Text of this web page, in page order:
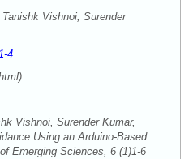
Vishnoi, Surender
4
Vishnoi, Surender Kumar,
Using an Arduino-Based
Emerging Sciences, 6 (1)1-6